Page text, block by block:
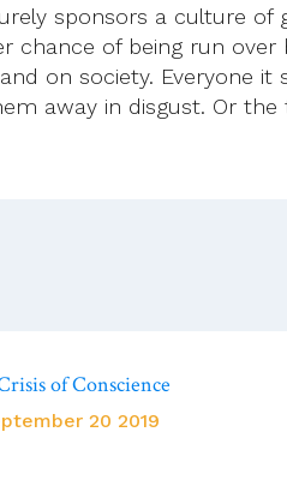
sponsors a culture of
chance of being run
on society. Everyone
away in disgust. Or
of Conscience
20 2019